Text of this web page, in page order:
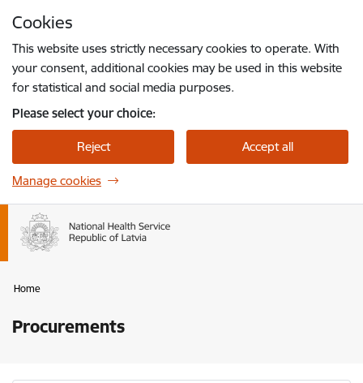
Cookies
This website uses strictly necessary cookies to operate. With
your consent, additional cookies may be used in this website
for statistical and social media purposes.
Please select your choice:
Reject Accept all
Manage cookies
Home
Procurements